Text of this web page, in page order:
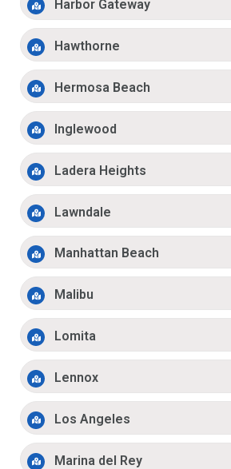
Harbor Gateway
Hawthorne
Hermosa Beach
Inglewood
Ladera Heights
Lawndale
Manhattan Beach
Malibu
Lomita
Lennox
Los Angeles
Marina del Rey